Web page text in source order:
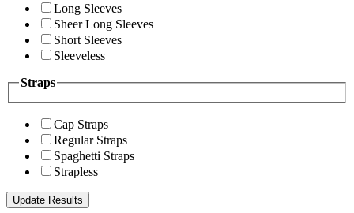
Long Sleeves
Sheer Long Sleeves
Short Sleeves
Sleeveless
Straps
Cap Straps
Regular Straps
Spaghetti Straps
Strapless